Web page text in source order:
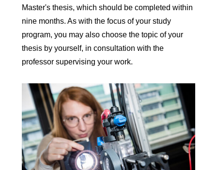
Master's thesis, which should be completed within
nine months. As with the focus of your study
program, you may also choose the topic of your
thesis by yourself, in consultation with the
professor supervising your work.